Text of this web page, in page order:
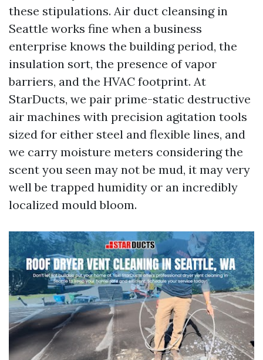
these stipulations. Air duct cleansing in
Seattle works fine when a business
enterprise knows the building period, the
insulation sort, the presence of vapor
barriers, and the HVAC footprint. At
StarDucts, we pair prime-static destructive
air machines with precision agitation tools
sized for either steel and flexible lines, and
we carry moisture meters considering the
scent you seen may not be mud, it may very
well be trapped humidity or an incredibly
localized mould bloom.